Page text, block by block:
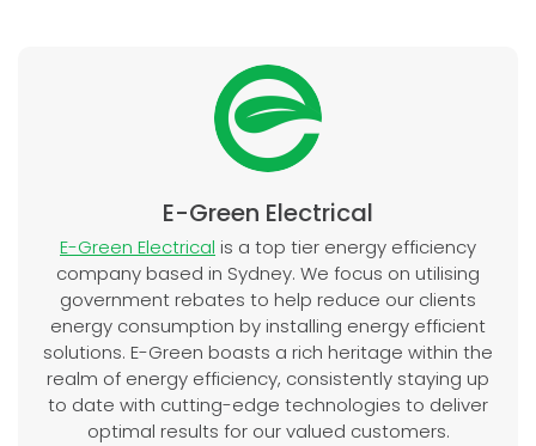
E-Green Electrical
E-Green Electrical is a top tier energy efficiency
company based in Sydney. We focus on utilising
government rebates to help reduce our clients
energy consumption by installing energy efficient
solutions. E-Green boasts a rich heritage within the
realm of energy efficiency, consistently staying up
to date with cutting-edge technologies to deliver
optimal results for our valued customers.